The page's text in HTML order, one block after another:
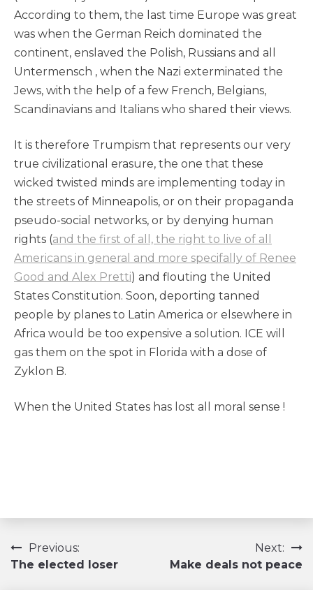
According to them, the last time Europe was great
was when the German Reich dominated the
continent, enslaved the Polish, Russians and all
Untermensch , when the Nazi exterminated the
Jews, with the help of a few French, Belgians,
Scandinavians and Italians who shared their views.
It is therefore Trumpism that represents our very
true civilizational erasure, the one that these
wicked twisted minds are implementing today in
the streets of Minneapolis, or on their propaganda
pseudo-social networks, or by denying human
rights (and the first of all, the right to live of all
Americans in general and more specifally of Renee
Good and Alex Pretti) and flouting the United
States Constitution. Soon, deporting tanned
people by planes to Latin America or elsewhere in
Africa would be too expensive a solution. ICE will
gas them on the spot in Florida with a dose of
Zyklon B.
When the United States has lost all moral sense !
Navigation
de
Previous:
The elected loser
Next:
Make deals not peace